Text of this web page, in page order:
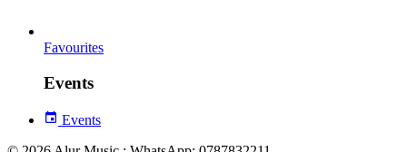
Favourites
Events
Events